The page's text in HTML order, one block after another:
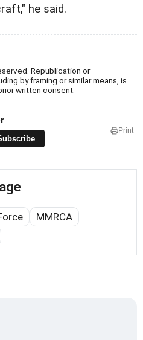
he said.
Republication or
by framing or similar means, is
written consent.
Print
MMRCA